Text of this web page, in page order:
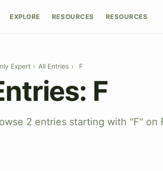
EXPLORE RESOURCES RESOURCES
Expert › All Entries › F
F
2 entries starting with "F" on